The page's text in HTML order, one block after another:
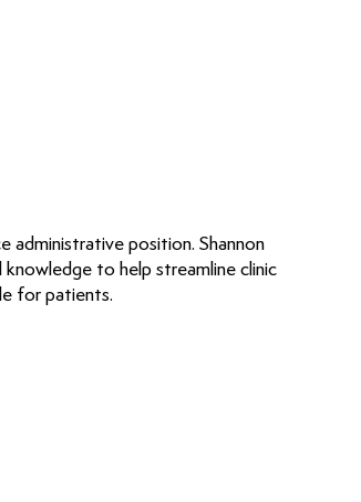
administrative position. Shannon
to help streamline clinic
for patients.